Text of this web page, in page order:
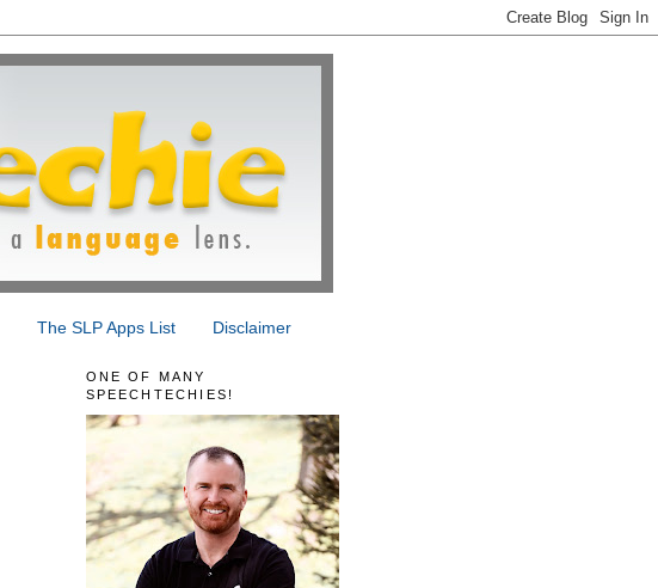
The SLP Apps List Disclaimer
ONE OF MANY
SPEECHTECHIES!